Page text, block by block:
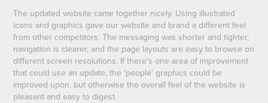
The updated website came together nicely. Using illustrated
icons and graphics gave our website and brand a different feel
from other competitors. The messaging was shorter and tighter,
navigation is clearer, and the page layouts are easy to browse on
different screen resolutions. If there's one area of improvement
that could use an update, the 'people' graphics could be
improved upon, but otherwise the overall feel of the website is
pleasant and easy to digest.